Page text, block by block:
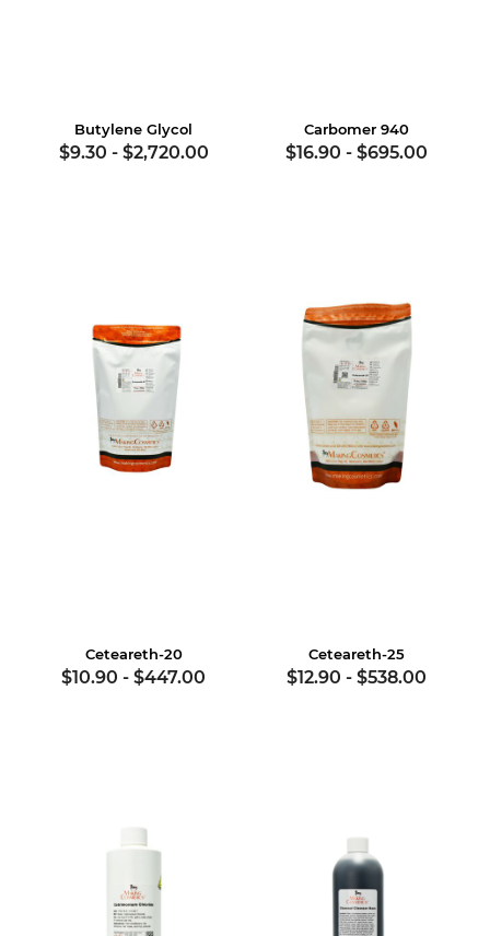
Butylene Glycol
$9.30 - $2,720.00
Carbomer 940
$16.90 - $695.00
Ceteareth-20
$10.90 - $447.00
Ceteareth-25
$12.90 - $538.00